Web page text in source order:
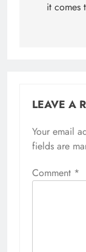
it comes
LEAVE A
Your email
fields are
Comment *
Alternative: